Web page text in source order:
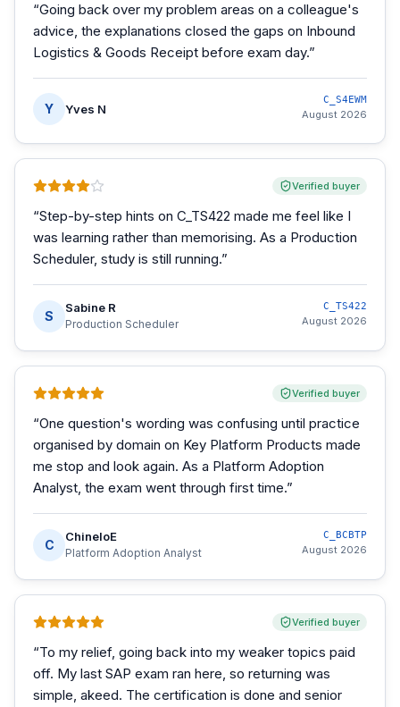
“Going back over my problem areas on a colleague's
advice, the explanations closed the gaps on Inbound
Logistics & Goods Receipt before exam day.”
Y Yves N
C_S4EWM
August 2026
Verified buyer
“Step-by-step hints on C_TS422 made me feel like I
was learning rather than memorising. As a Production
Scheduler, study is still running.”
S
Sabine R
Production Scheduler
C_TS422
August 2026
Verified buyer
“One question's wording was confusing until practice
organised by domain on Key Platform Products made
me stop and look again. As a Platform Adoption
Analyst, the exam went through first time.”
C
ChineloE
Platform Adoption Analyst
C_BCBTP
August 2026
Verified buyer
“To my relief, going back into my weaker topics paid
off. My last SAP exam ran here, so returning was
simple, akeed. The certification is done and senior